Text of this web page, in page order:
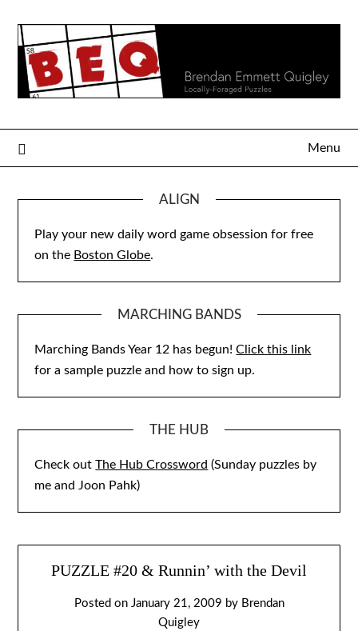
content
Menu
ALIGN
Play your new daily word game obsession for free
on the Boston Globe.
MARCHING BANDS
Marching Bands Year 12 has begun!Click this link
for a sample puzzle and how to sign up.
THE HUB
Check outThe Hub Crossword (Sunday puzzles by
me and Joon Pahk)
PUZZLE #20 & Runnin’ with the Devil
Posted on January 21, 2009 by Brendan
Quigley